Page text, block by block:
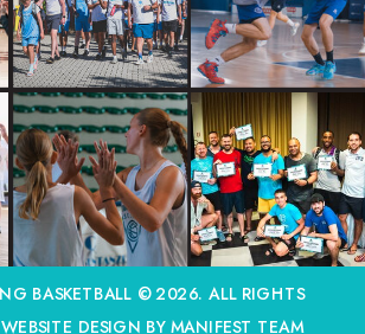
BASKETBALL © 2026. ALL RIGHTS
WEBSITE DESIGN BY MANIFEST TEAM